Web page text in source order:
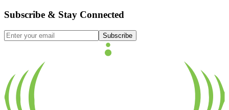
Subscribe & Stay Connected
Subscribe